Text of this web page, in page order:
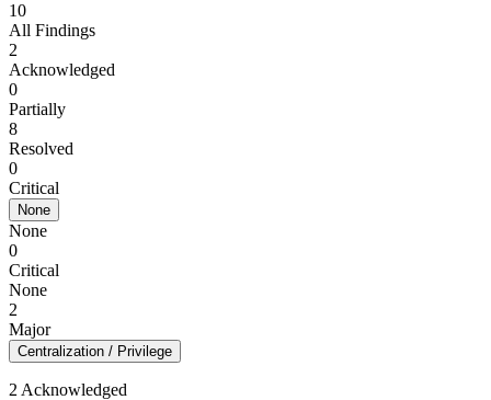
10
All Findings
2
Acknowledged
0
Partially
8
Resolved
0
Critical
None
None
0
Critical
None
2
Major
Centralization / Privilege
2 Acknowledged